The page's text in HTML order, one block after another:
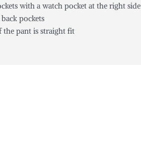
with a watch pocket at the right
pockets
the pant is straight fit